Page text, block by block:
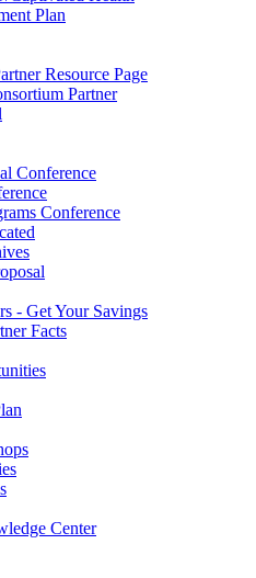
Plan
Resource Page
Partner
Conference
Conference
- Get Your Savings
Facts
Center